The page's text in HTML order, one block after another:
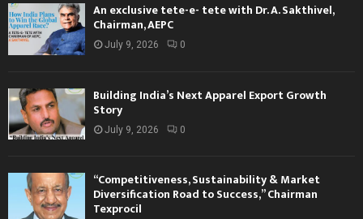
An exclusive tete-e- tete with Dr. A. Sakthivel,
Chairman, AEPC
July 9, 2026 0
Building India’s Next Apparel Export Growth
Story
July 9, 2026 0
“Competitiveness, Sustainability & Market
Diversification Road to Success,” Chairman
Texprocil